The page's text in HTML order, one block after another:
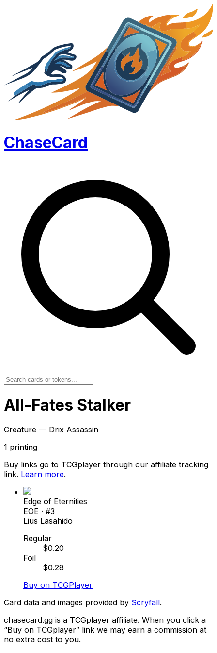
ChaseCard
All-Fates Stalker
Creature — Drix Assassin
1 printing
Buy links go to TCGplayer through our affiliate tracking
link. Learn more.
Edge of Eternities
EOE · #3
Lius Lasahido
Regular
$0.20
Foil
$0.28
Buy on TCGPlayer
Card data and images provided by Scryfall.
chasecard.gg is a TCGplayer affiliate. When you click a
“Buy on TCGplayer” link we may earn a commission at
no extra cost to you.